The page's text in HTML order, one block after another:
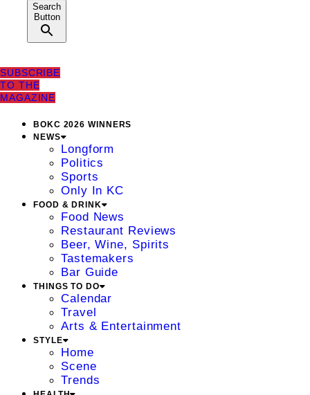
Search
Button
SUBSCRIBE
TO THE
MAGAZINE
BOKC 2026 WINNERS
NEWS
Longform
Politics
Sports
Only In KC
FOOD & DRINK
Food News
Restaurant Reviews
Beer, Wine, Spirits
Tastemakers
Bar Guide
THINGS TO DO
Calendar
Travel
Arts & Entertainment
STYLE
Home
Scene
Trends